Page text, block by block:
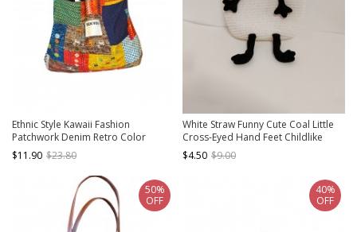
Ethnic Style Kawaii Fashion
Patchwork Denim Retro Color
Blocking Double Side Crossbody
Canvas Bag
$11.90 $23.80
White Straw Funny Cute Coal Little
Cross-Eyed Hand Feet Childlike
Kawaii Fashion Single Strap
Crossbody Bag
$4.50 $9.00
50%
OFF
40%
OFF